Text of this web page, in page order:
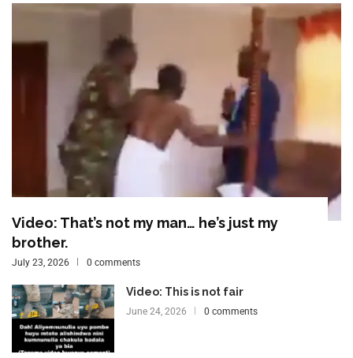
Video: That’s not my man… he’s just my
brother.
July 23, 2026 0 comments
Video: This is not fair
June 24, 2026 0 comments